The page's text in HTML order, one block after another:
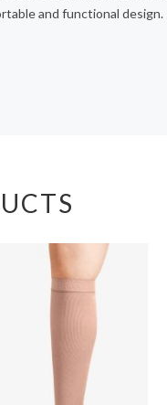
and functional design.